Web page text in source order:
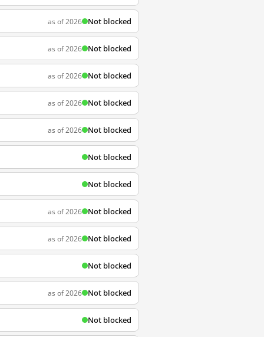
as of 2026 Not blocked
as of 2026 Not blocked
as of 2026 Not blocked
as of 2026 Not blocked
as of 2026 Not blocked
Not blocked
Not blocked
as of 2026 Not blocked
as of 2026 Not blocked
Not blocked
as of 2026 Not blocked
Not blocked